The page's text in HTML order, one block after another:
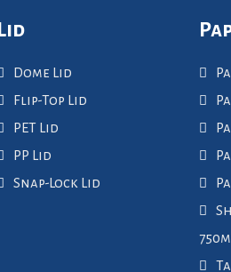
Lid
Dome Lid
Flip-Top Lid
PET Lid
PP Lid
Snap-Lock Lid